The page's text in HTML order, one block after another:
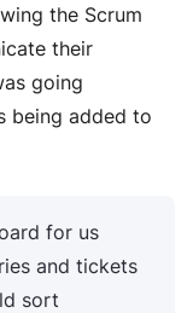
the Scrum
their
going
being added to
for us
and tickets
sort